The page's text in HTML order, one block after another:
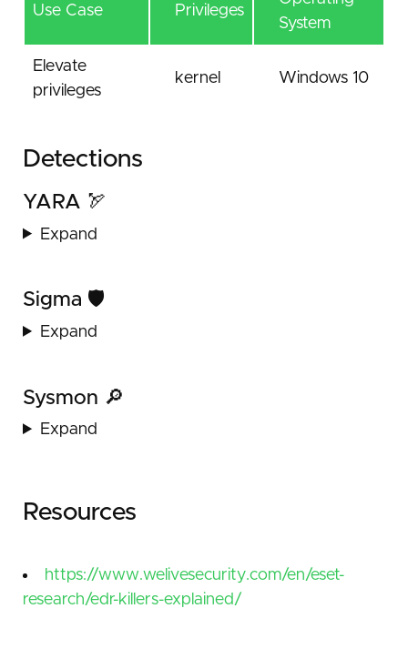
Use Case Privileges
System
Elevate
privileges
kernel Windows 10
Detections
YARA 🏹
Expand
Sigma 🛡️
Expand
Sysmon 🔎
Expand
Resources
https://www.welivesecurity.com/en/eset-
research/edr-killers-explained/